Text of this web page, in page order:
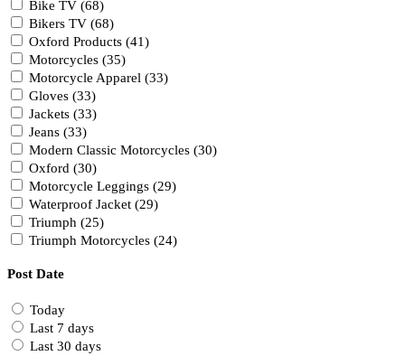
Bike TV (68)
Bikers TV (68)
Oxford Products (41)
Motorcycles (35)
Motorcycle Apparel (33)
Gloves (33)
Jackets (33)
Jeans (33)
Modern Classic Motorcycles (30)
Oxford (30)
Motorcycle Leggings (29)
Waterproof Jacket (29)
Triumph (25)
Triumph Motorcycles (24)
Post Date
Today
Last 7 days
Last 30 days